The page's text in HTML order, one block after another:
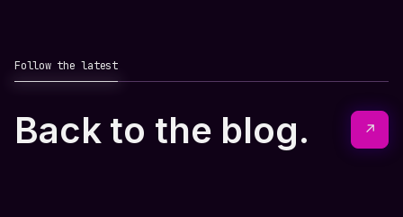
Follow the latest
Back to the blog. ↗